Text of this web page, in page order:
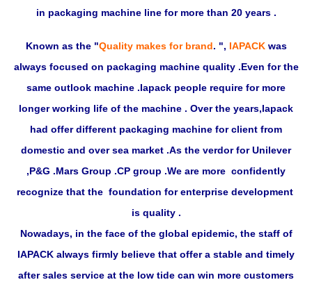
in packaging machine line for more than 20 years .
Known as the "Quality makes for brand. ", IAPACK was
always focused on packaging machine quality .Even for the
same outlook machine .Iapack people require for more
longer working life of the machine . Over the years,Iapack
had offer different packaging machine for client from
domestic and over sea market .As the verdor for Unilever
,P&G .Mars Group .CP group .We are more confidently
recognize that the foundation for enterprise development
is quality .
Nowadays, in the face of the global epidemic, the staff of
IAPACK always firmly believe that offer a stable and timely
after sales service at the low tide can win more customers